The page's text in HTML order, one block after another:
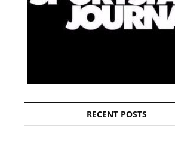
RECENT POSTS